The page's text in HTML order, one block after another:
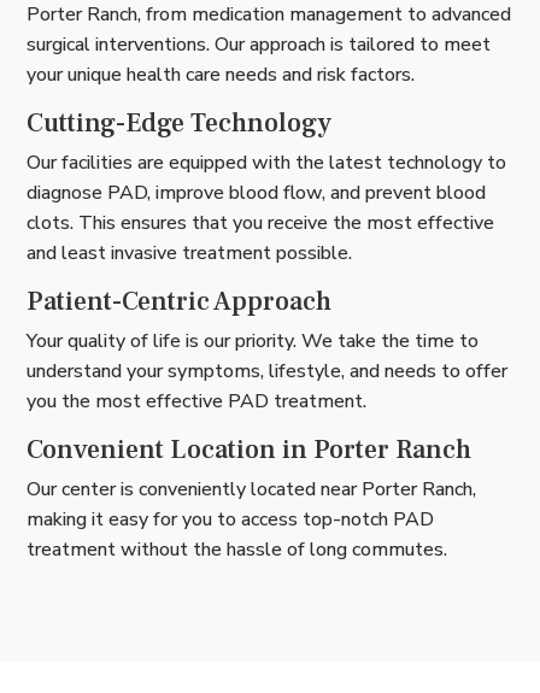
Porter Ranch, from medication management to advanced
surgical interventions. Our approach is tailored to meet
your unique health care needs and risk factors.
Cutting-Edge Technology
Our facilities are equipped with the latest technology to
diagnose PAD, improve blood flow, and prevent blood
clots. This ensures that you receive the most effective
and least invasive treatment possible.
Patient-Centric Approach
Your quality of life is our priority. We take the time to
understand your symptoms, lifestyle, and needs to offer
you the most effective PAD treatment.
Convenient Location in Porter Ranch
Our center is conveniently located near Porter Ranch,
making it easy for you to access top-notch PAD
treatment without the hassle of long commutes.